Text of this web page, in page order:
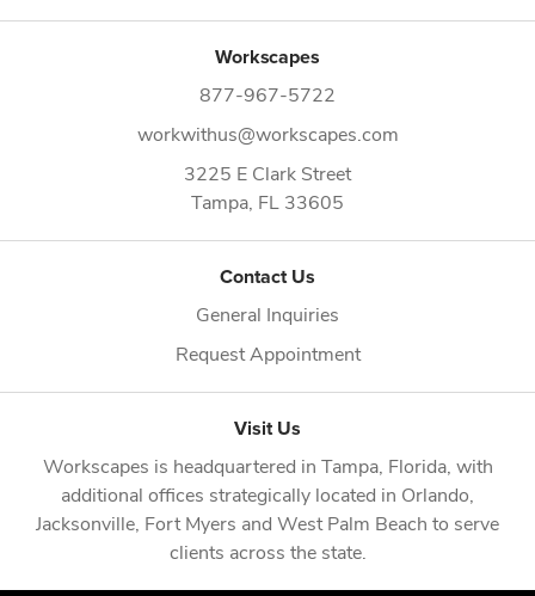
Workscapes
877-967-5722
workwithus@workscapes.com
3225 E Clark Street
Tampa, FL 33605
Contact Us
General Inquiries
Request Appointment
Visit Us
Workscapes is headquartered in Tampa, Florida, with
additional offices strategically located in Orlando
Jacksonville Fort Myers and West Palm Beach to serve
clients across the state.